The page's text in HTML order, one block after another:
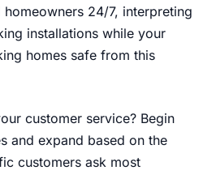
24/7, interpreting
installations while your
homes safe from this
customer service? Begin
and expand based on the
customers ask most